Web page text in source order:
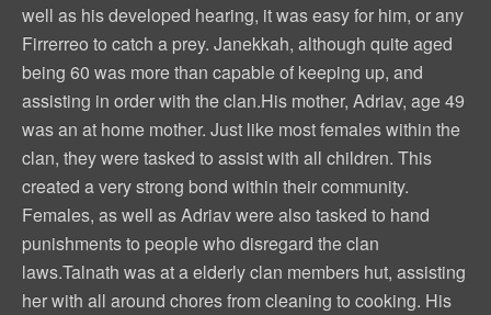
well as his developed hearing, it was easy for him, or any
Firrerreo to catch a prey. Janekkah, although quite aged
being 60 was more than capable of keeping up, and
assisting in order with the clan.His mother, Adriav, age 49
was an at home mother. Just like most females within the
clan, they were tasked to assist with all children. This
created a very strong bond within their community.
Females, as well as Adriav were also tasked to hand
punishments to people who disregard the clan
laws.Talnath was at a elderly clan members hut, assisting
her with all around chores from cleaning to cooking. His